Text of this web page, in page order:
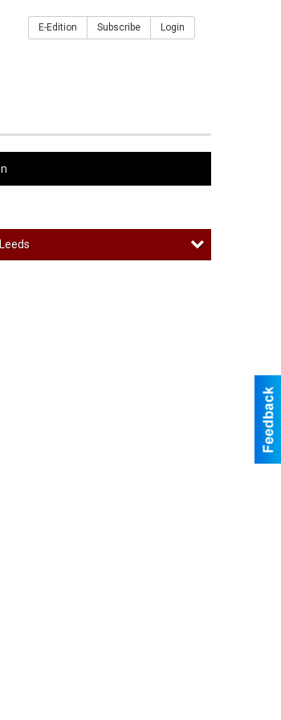
E-Edition Subscribe Login
Leeds